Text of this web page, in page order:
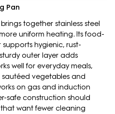
Pan
together stainless steel
uniform heating. Its food-
hygienic, rust-
outer layer adds
well for everyday meals,
vegetables and
on gas and induction
safe construction should
want fewer cleaning